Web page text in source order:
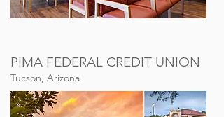
PIMA FEDERAL CREDIT UNION
Tucson, Arizona